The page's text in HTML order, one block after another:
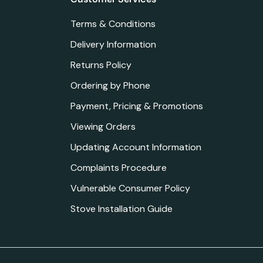
Terms & Conditions
Delivery Information
Returns Policy
Ordering by Phone
Payment, Pricing & Promotions
Viewing Orders
Updating Account Information
Complaints Procedure
Vulnerable Consumer Policy
Stove Installation Guide